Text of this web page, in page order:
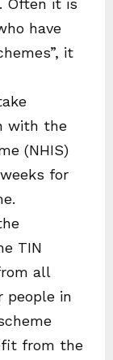
Often it is
have
it
with the
(NHIS)
for
TIN
all
people in
from the